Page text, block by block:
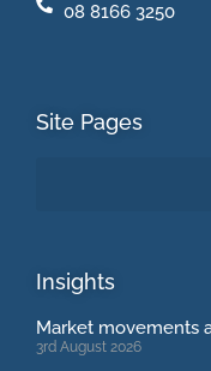
08 8166 3250
Site Pages
Insights
Market movements
3rd August 2026